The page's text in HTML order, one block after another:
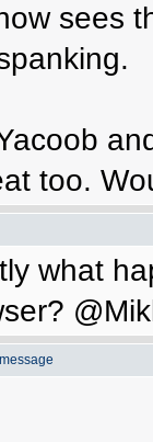
sees
too.
what